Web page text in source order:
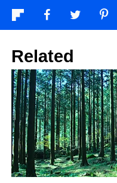
Related